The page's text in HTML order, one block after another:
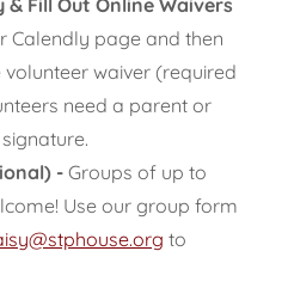
Calendly page and then
waiver (required
need a parent or
- Groups of up to
Use our group form
to